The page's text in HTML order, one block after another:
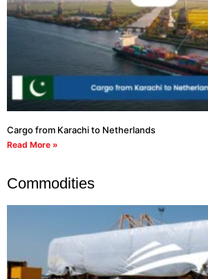
Cargo from Karachi to Netherlands
Read More »
Commodities